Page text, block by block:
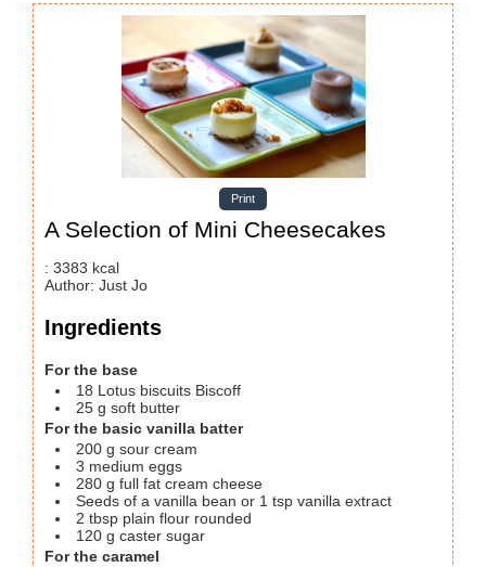
Print
A Selection of Mini Cheesecakes
: 3383 kcal
Author: Just Jo
Ingredients
For the base
18 Lotus biscuits Biscoff
25 g soft butter
For the basic vanilla batter
200 g sour cream
3 medium eggs
280 g full fat cream cheese
Seeds of a vanilla bean or 1 tsp vanilla extract
2 tbsp plain flour rounded
120 g caster sugar
For the caramel